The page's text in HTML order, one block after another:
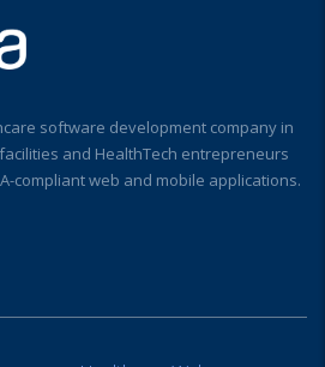
software development company in
and HealthTech entrepreneurs
compliant web and mobile applications.